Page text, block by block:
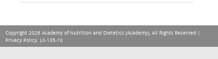
Copyright 2026 Academy of Nutrition and Dietetics (Academy), All Rights Reserved |
Privacy Policy. LX-135-10